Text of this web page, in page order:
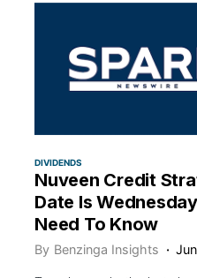
DIVIDENDS
Nuveen Credit
Date Is
Need To Know
By Benzinga Insights